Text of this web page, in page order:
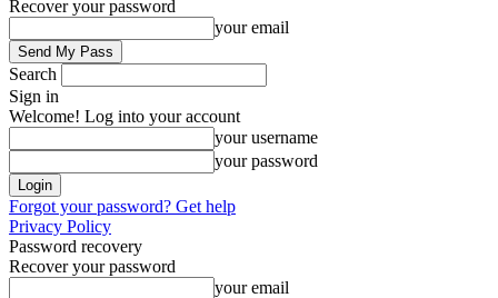
Recover your password
your email
Search
Sign in
Welcome! Log into your account
your username
your password
Forgot your password? Get help
Privacy Policy
Password recovery
Recover your password
your email